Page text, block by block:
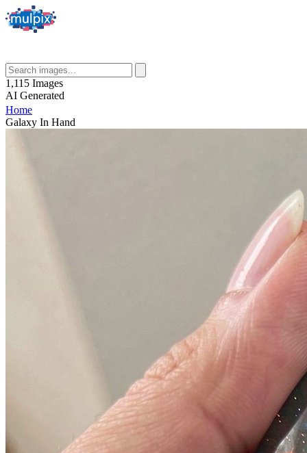
1,115 Images
AI Generated
Home
Galaxy In Hand